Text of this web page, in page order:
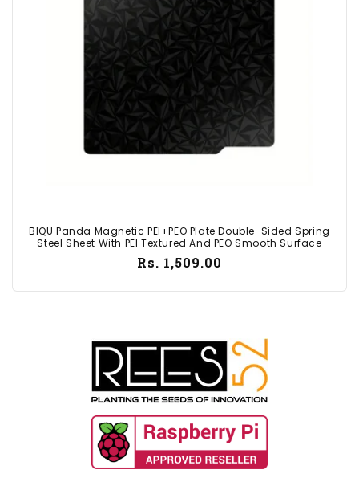
BIQU Panda Magnetic PEI+PEO Plate Double-Sided Spring
Steel Sheet With PEI Textured And PEO Smooth Surface
Regular
Rs. 1,509.00